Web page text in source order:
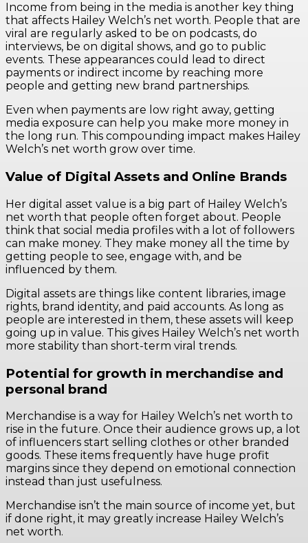
Income from being in the media is another key thing
that affects Hailey Welch’s net worth. People that are
viral are regularly asked to be on podcasts, do
interviews, be on digital shows, and go to public
events. These appearances could lead to direct
payments or indirect income by reaching more
people and getting new brand partnerships.
Even when payments are low right away, getting
media exposure can help you make more money in
the long run. This compounding impact makes Hailey
Welch’s net worth grow over time.
Value of Digital Assets and Online Brands
Her digital asset value is a big part of Hailey Welch’s
net worth that people often forget about. People
think that social media profiles with a lot of followers
can make money. They make money all the time by
getting people to see, engage with, and be
influenced by them.
Digital assets are things like content libraries, image
rights, brand identity, and paid accounts. As long as
people are interested in them, these assets will keep
going up in value. This gives Hailey Welch’s net worth
more stability than short-term viral trends.
Potential for growth in merchandise and
personal brand
Merchandise is a way for Hailey Welch’s net worth to
rise in the future. Once their audience grows up, a lot
of influencers start selling clothes or other branded
goods. These items frequently have huge profit
margins since they depend on emotional connection
instead than just usefulness.
Merchandise isn’t the main source of income yet, but
if done right, it may greatly increase Hailey Welch’s
net worth.